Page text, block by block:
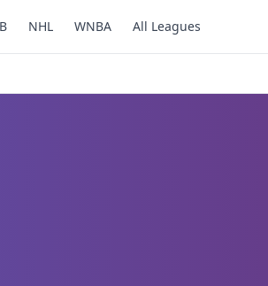
NHL WNBA All Leagues